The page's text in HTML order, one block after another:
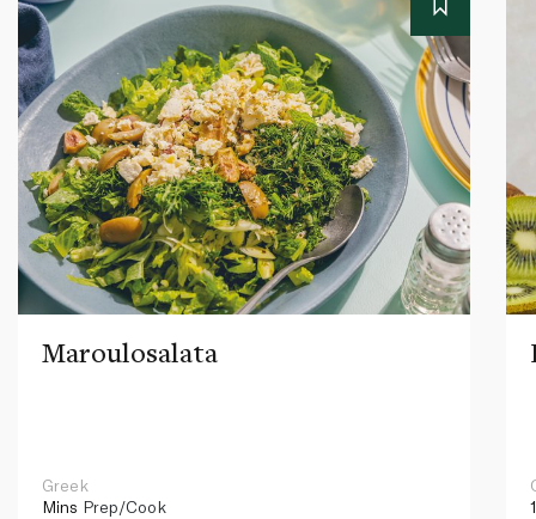
Maroulosalata
Greek
Mins Prep/Cook